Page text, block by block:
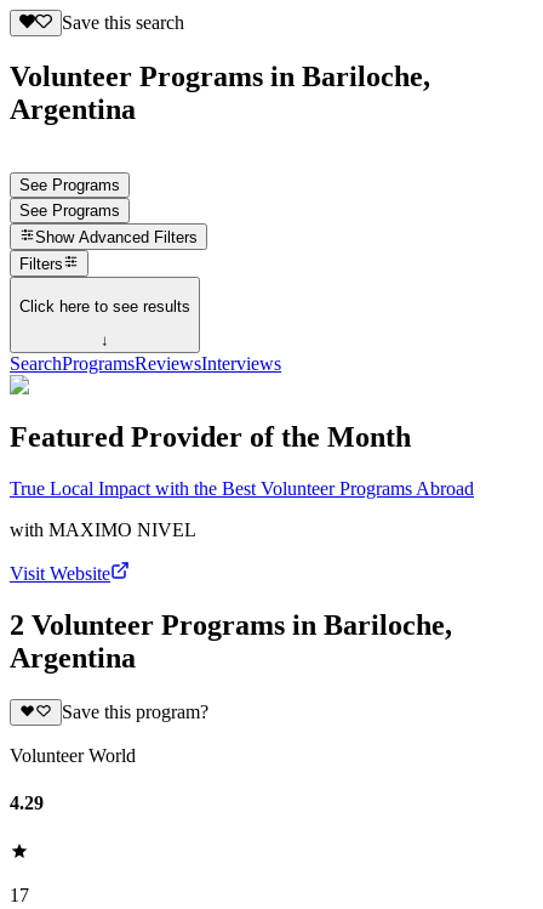
Save this search
Volunteer Programs in Bariloche,
Argentina
See Programs
See Programs
Show Advanced Filters
Filters
Click here to see results
↓
SearchProgramsReviewsInterviews
Featured Provider of the Month
True Local Impact with the Best Volunteer Programs Abroad
with MAXIMO NIVEL
Visit Website
2 Volunteer Programs in Bariloche,
Argentina
Save this program?
Volunteer World
4.29
17